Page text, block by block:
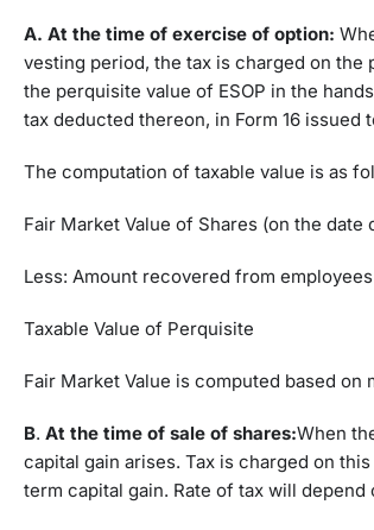
A. At the time of exercise of option:
vesting period, the tax is charged on the
the perquisite value of ESOP in the
tax deducted thereon, in Form 16 issued
The computation of taxable value is as
Fair Market Value of Shares (on the
Less: Amount recovered from
Taxable Value of Perquisite
Fair Market Value is computed based
B. At the time of sale of shares:When
capital gain arises. Tax is charged on
term capital gain. Rate of tax will